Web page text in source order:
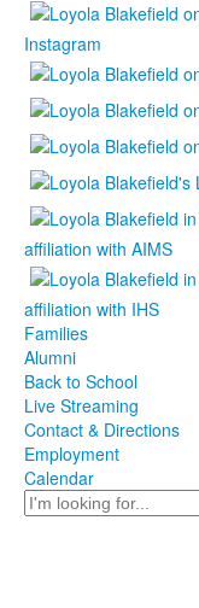
Instagram
affiliation with AIMS
affiliation with IHS
Families
Alumni
Back to School
Live Streaming
Contact & Directions
Employment
Calendar
Search